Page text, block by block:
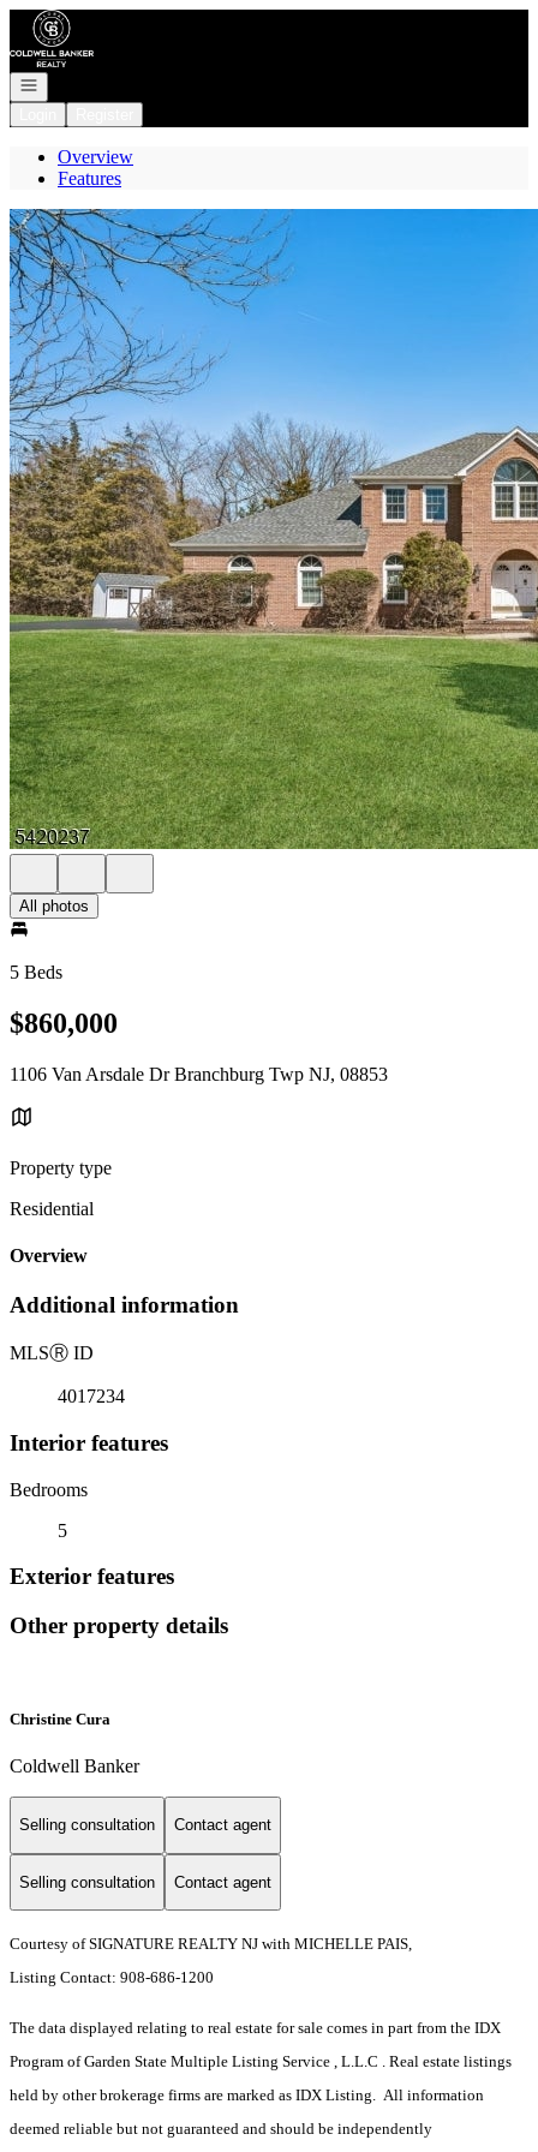
Go to: Homepage
Open navigation
Overview
Features
All photos
5 Beds
$860,000
1106 Van Arsdale Dr Branchburg Twp NJ, 08853
Property type
Residential
Overview
Additional information
MLSⓇ ID
4017234
Interior features
Bedrooms
5
Exterior features
Other property details
Christine Cura
Coldwell Banker
Selling consultation Contact agent
Selling consultation Contact agent
Courtesy of SIGNATURE REALTY NJ with MICHELLE PAIS,
Listing Contact: 908-686-1200
The data displayed relating to real estate for sale comes in part from the IDX
Program of Garden State Multiple Listing Service , L.L.C . Real estate listings
held by other brokerage firms are marked as IDX Listing. All information
deemed reliable but not guaranteed and should be independently